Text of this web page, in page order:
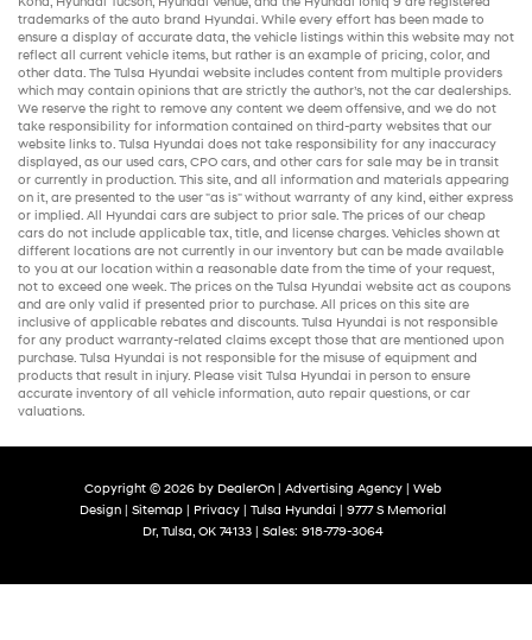
trademarks of the auto brand Hyundai. While every effort has been made to
ensure a display of accurate data, the vehicle listings within this website may not
reflect all current vehicle items, but rather is an example of pricing, color, and
other data. The Tulsa Hyundai website includes content from multiple providers
which may contain opinions that are strictly the author’s, not the car dealerships.
We reserve the right to remove any content we deem offensive, and we do not
take responsibility for information contained on third-party websites that our
website links to. Tulsa Hyundai does not take responsibility for any inaccuracy
displayed, as our used cars, CPO cars, and other cars for sale may be in transit
or currently in production. This site, and all information and materials appearing
on it, are presented to the user "as is" without warranty of any kind, either express
or implied. All Hyundai cars are subject to prior sale. The prices of our cheap
cars do not include applicable tax, title, and license charges. Vehicles shown at
different locations are not currently in our inventory but can be made available
to you at our location within a reasonable date from the time of your request,
not to exceed one week. The prices on the Tulsa Hyundai website act as coupons
and are only valid if presented prior to purchase. All prices on this site are
inclusive of applicable rebates and discounts. Tulsa Hyundai is not responsible
for any product warranty-related claims except those that are mentioned upon
purchase. Tulsa Hyundai is not responsible for the misuse of equipment and
products that result in injury. Please visit Tulsa Hyundai in person to ensure
accurate inventory of all vehicle information, auto repair questions, or car
valuations.
Copyright © 2026 by DealerOn Advertising Agency
Web
Design
Sitemap Privacy | Tulsa Hyundai
9777 S Memorial
Dr, Tulsa, OK 74133 | Sales: 918-779-3064